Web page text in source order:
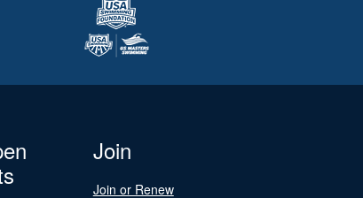
Join
Join or Renew